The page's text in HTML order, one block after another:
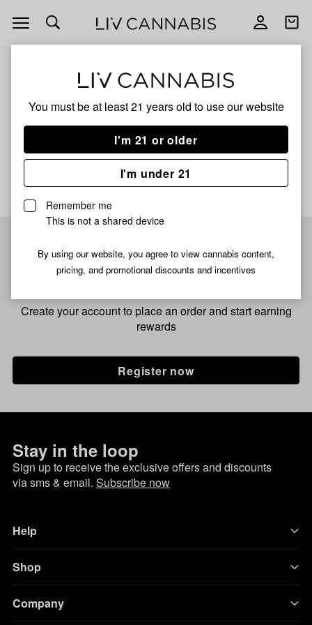
You must be at least 21 years old to use our website
I'm 21 or older
I'm under 21
Remember me
This is not a shared device
By using our website, you agree to view cannabis content,
pricing, and promotional discounts and incentives
Open
navigation
Open
Honor Roll
No description available yet
Pre-register now for
fastest checkout
Create your account to place an order and start earning
rewards
Register now
Stay in the loop
Sign up to receive the exclusive offers and discounts
via sms & email. Subscribe now
Help
Shop
Company